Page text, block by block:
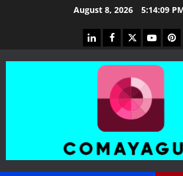
August 8, 2026 5:14:10
linkedinfacebook
twitteryoutube